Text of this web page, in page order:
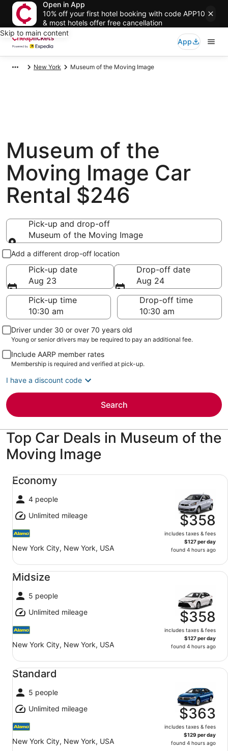
Open in App
10% off your first hotel booking with code APP10
& most hotels offer free cancellation
Skip to main content
App
New York Museum of the Moving Image
Museum of the
Moving Image Car
Rental $246
Pick-up and drop-off
Museum of the Moving Image
Pick-up and drop-off
Add a different drop-off location
Pick-up date
Aug 23
Drop-off date
Aug 24
Pick-up time
Drop-off time
Driver under 30 or over 70 years old
Young or senior drivers may be required to pay an additional fee.
Include AARP member rates
Membership is required and verified at pick-up.
I have a discount code
Search
Top Car Deals in Museum of the
Moving Image
Economy
4 people
Unlimited mileage
New York City, New York, USA
$358
includes taxes & fees
$127 per day
found 4 hours ago
Economy undefined
Midsize
5 people
Unlimited mileage
New York City, New York, USA
$358
includes taxes & fees
$127 per day
found 4 hours ago
Midsize undefined
Standard
5 people
Unlimited mileage
New York City, New York, USA
$363
includes taxes & fees
$129 per day
found 4 hours ago
Standard undefined